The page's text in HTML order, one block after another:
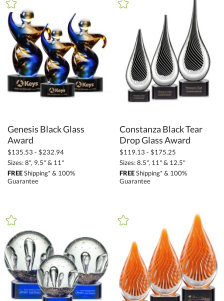
$50.00 - $99.99 (378)
$100.00 + (1182)
$ to $
+ SIZE
Less Than 5" (279)
13" - 14.9" (276)
15" or more (152)
Crystal (251)
Glass (1091)
Metal (69)
Stone (18)
Genesis Black Glass
Award
$135.53 - $232.94
Sizes: 8", 9.5" & 11"
FREEShipping* & 100%
Guarantee
Constanza Black Tear
Drop Glass Award
$119.13 - $175.25
Sizes: 8.5", 11" & 12.5"
FREEShipping* & 100%
Guarantee